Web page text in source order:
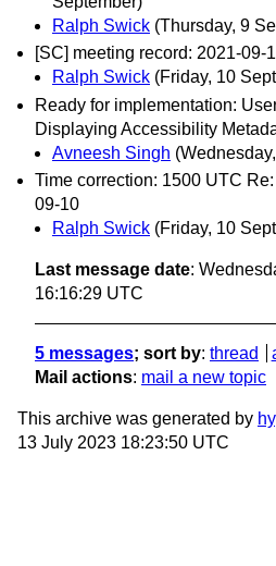
Ralph Swick (Thursday, 9
[SC] meeting record: 2021-09-
Ralph Swick (Friday, 10
Ready for implementation:
Displaying Accessibility
Avneesh Singh
Time correction: 1500 UTC
09-10
Ralph Swick (Friday, 10
Last message date:
16:16:29 UTC
5 messages; sort by: thread
Mail actions: mail a new topic
This archive was generated by
13 July 2023 18:23:50 UTC